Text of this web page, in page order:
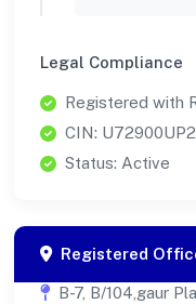
Legal Compliance
Registered with
CIN:
Status: Active
Registered
B-7, B/104,gaur